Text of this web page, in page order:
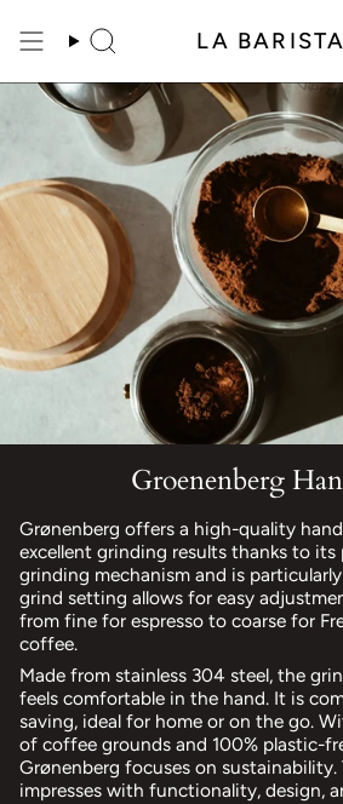
content
Search LA BARISTA
Groenenberg
Grønenberg offers a high-quality
excellent grinding results thanks to its
grinding mechanism and is
grind setting allows for easy
from fine for espresso to coarse for
coffee.
Made from stainless 304 steel, the
feels comfortable in the hand. It is
saving, ideal for home or on the go.
of coffee grounds and 100% plastic-
Grønenberg focuses on
impresses with functionality, design,